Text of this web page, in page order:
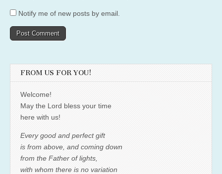
Notify me of new posts by email.
FROM US FOR YOU!
Welcome!
May the Lord bless your time
here with us!
Every good and perfect gift
is from above, and coming down
from the Father of lights,
with whom there is no variation